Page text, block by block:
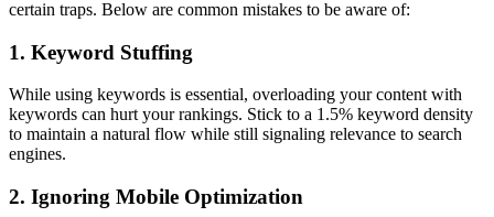
certain traps. Below are common mistakes to be aware of:
1. Keyword Stuffing
While using keywords is essential, overloading your content with
keywords can hurt your rankings. Stick to a 1.5% keyword density
to maintain a natural flow while still signaling relevance to search
engines.
2. Ignoring Mobile Optimization